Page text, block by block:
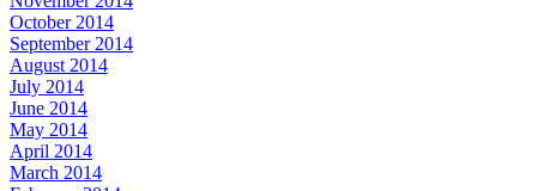
October 2014
September 2014
August 2014
July 2014
June 2014
May 2014
April 2014
March 2014